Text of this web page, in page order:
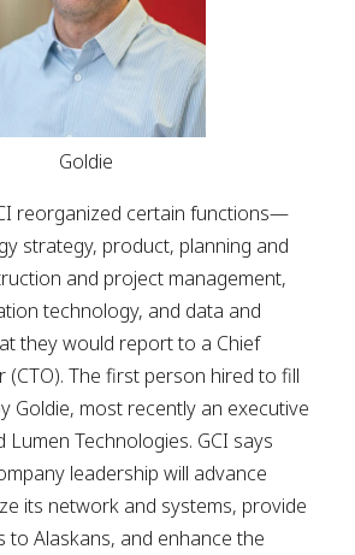
Goldie
reorganized certain functions—
strategy, product, planning and
and project management,
technology, and data and
they would report to a Chief
(CTO). The first person hired to fill
Goldie, most recently an executive
Lumen Technologies. GCI says
leadership will advance
its network and systems, provide
to Alaskans, and enhance the